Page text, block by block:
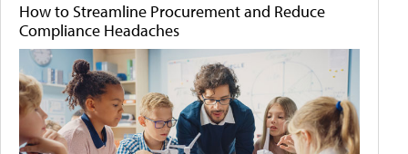
How to Streamline Procurement and Reduce
Compliance Headaches